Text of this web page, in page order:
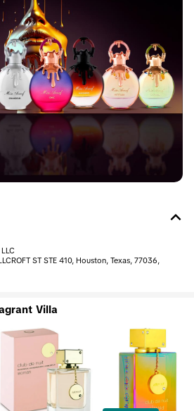
ST STE 410, Houston, Texas, 77036,
Villa